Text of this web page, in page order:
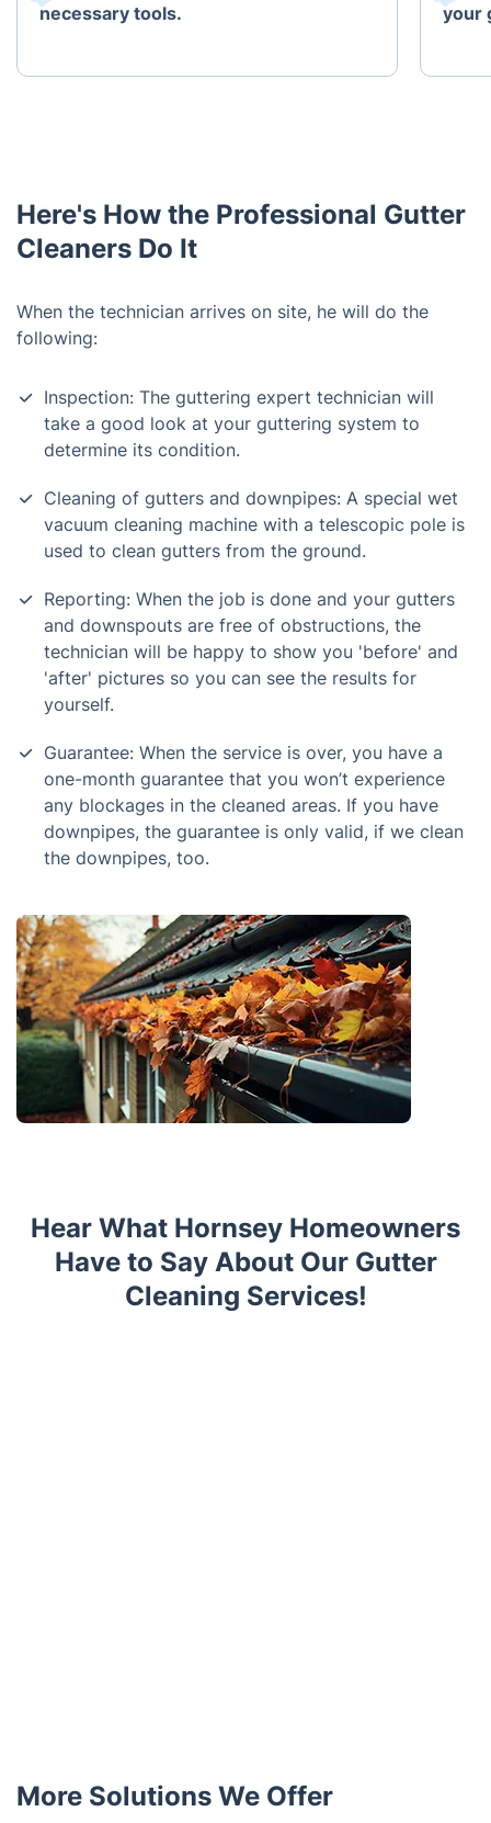
necessary tools. your
Here's How the Professional Gutter
Cleaners Do It
When the technician arrives on site, he will do the
following:
Inspection: The guttering expert technician will
take a good look at your guttering system to
determine its condition.
Cleaning of gutters and downpipes: A special wet
vacuum cleaning machine with a telescopic pole is
used to clean gutters from the ground.
Reporting: When the job is done and your gutters
and downspouts are free of obstructions, the
technician will be happy to show you 'before' and
'after' pictures so you can see the results for
yourself.
Guarantee: When the service is over, you have a
one-month guarantee that you won’t experience
any blockages in the cleaned areas. If you have
downpipes, the guarantee is only valid, if we clean
the downpipes, too.
Hear What Hornsey Homeowners
Have to Say About Our Gutter
Cleaning Services!
More Solutions We Offer